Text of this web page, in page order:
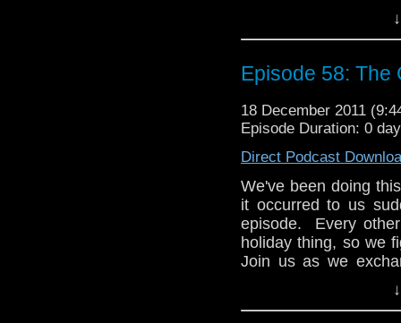
As our newly-
interviewed at the
(thanks, Sean), but it
And, finally, we
listener Hannah, as
Join us on
@tardistavern,
egg nog!
Episode 58: The
18 December 2011
Episode Duration: 0
Direct Podcast
We've been doing
it occurred to us
episode. Every
holiday thing, so we
Join us as we
episode. See you